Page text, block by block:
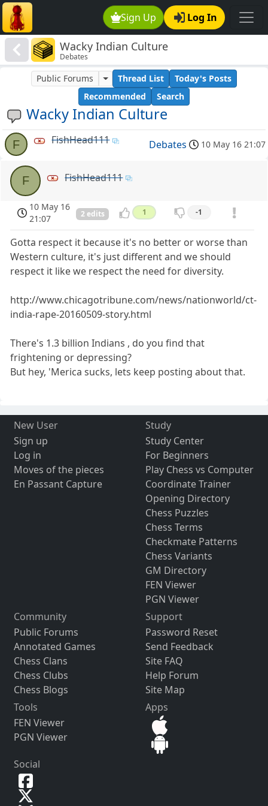
Sign Up Log In
Wacky Indian Culture
Debates
Wacky Indian Culture
Public Forums Thread List
Today's Posts
Recommended
Search
F FishHead111 Debates 10 May 16 21:07
F FishHead111
10 May 16
21:07
2 edits 1 -1
Gotta respect it because it's no better or worse than
Western culture, it's just different and we should
respect it like we respect the need for diversity.
http://www.chicagotribune.com/news/nationworld/ct-
india-rape-20160509-story.html
There's 1.3 billion Indians , do you find that
frightening or depressing?
But hey, 'Merica sucks, lets keep posting about that.
New User
Sign up
Log in
Moves of the pieces
En Passant Capture
Study
Study Center
For Beginners
Play Chess vs Computer
Coordinate Trainer
Opening Directory
Chess Puzzles
Chess Terms
Checkmate Patterns
Chess Variants
GM Directory
FEN Viewer
PGN Viewer
Community
Public Forums
Annotated Games
Chess Clans
Chess Clubs
Chess Blogs
Support
Password Reset
Send Feedback
Site FAQ
Help Forum
Site Map
Tools
FEN Viewer
PGN Viewer
Apps
Social